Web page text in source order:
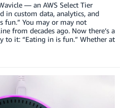
— an AWS Select Tier
in custom data, analytics, and
fun.” You may or may not
from decades ago. Now there’s a
to it: “Eating in is fun.” Whether at